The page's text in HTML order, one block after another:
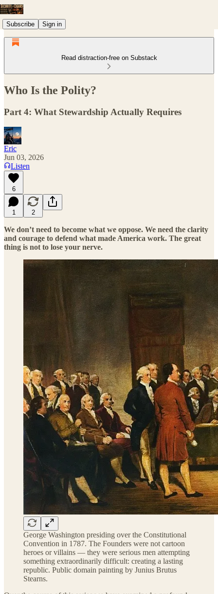
Subscribe Sign in
Read distraction-free on Substack
Who Is the Polity?
Part 4: What Stewardship Actually Requires
Eric
Jun 03, 2026
Listen
6
1 2
We don’t need to become what we oppose. We need the clarity
and courage to defend what made America work. The great
thing is not to lose your nerve.
George Washington presiding over the Constitutional
Convention in 1787. The Founders were not cartoon
heroes or villains — they were serious men attempting
something extraordinarily difficult: creating a lasting
republic. Public domain painting by Junius Brutus
Stearns.